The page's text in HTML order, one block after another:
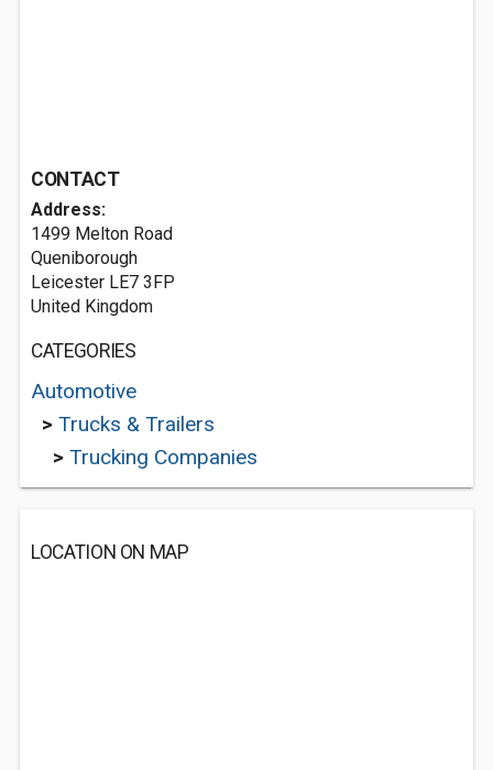
CONTACT
Address:
1499 Melton Road
Queniborough
Leicester LE7 3FP
United Kingdom
CATEGORIES
Automotive
> Trucks & Trailers
> Trucking Companies
LOCATION ON MAP